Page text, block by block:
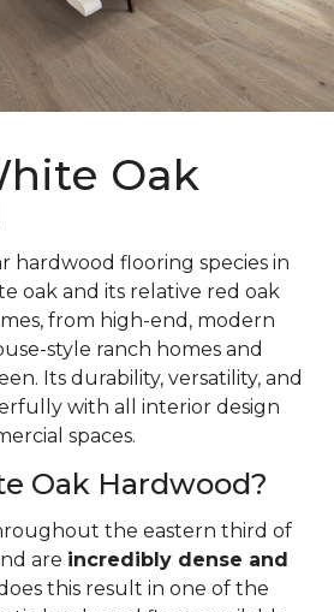
Oak
hardwood flooring species in
oak and its relative red oak
from high-end, modern
style ranch homes and
Its durability, versatility, and
with all interior design
spaces.
Oak Hardwood?
the eastern third of
are incredibly dense and
this result in one of the